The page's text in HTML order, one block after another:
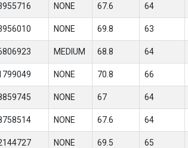
NONE 67.6 64
NONE 69.8 63
MEDIUM 68.8 64
NONE 70.8 66
NONE 67 64
NONE 67.6 64
NONE 69.5 65